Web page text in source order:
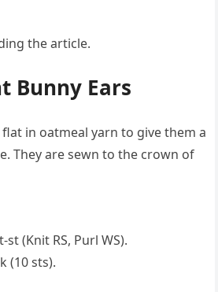
the article.
Bunny Ears
in oatmeal yarn to give them a
They are sewn to the crown of
(Knit RS, Purl WS).
(10 sts).